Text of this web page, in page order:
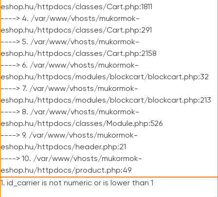
eshop.hu/httpdocs/classes/Cart.php:1811
----> 4. /var/www/vhosts/mukormok-
eshop.hu/httpdocs/classes/Cart.php:291
----> 5. /var/www/vhosts/mukormok-
eshop.hu/httpdocs/classes/Cart.php:2158
----> 6. /var/www/vhosts/mukormok-
eshop.hu/httpdocs/modules/blockcart/blockcart.php:32
----> 7. /var/www/vhosts/mukormok-
eshop.hu/httpdocs/modules/blockcart/blockcart.php:213
----> 8. /var/www/vhosts/mukormok-
eshop.hu/httpdocs/classes/Module.php:526
----> 9. /var/www/vhosts/mukormok-
eshop.hu/httpdocs/header.php:21
----> 10. /var/www/vhosts/mukormok-
eshop.hu/httpdocs/product.php:49
1. id_carrier is not numeric or is lower than 1